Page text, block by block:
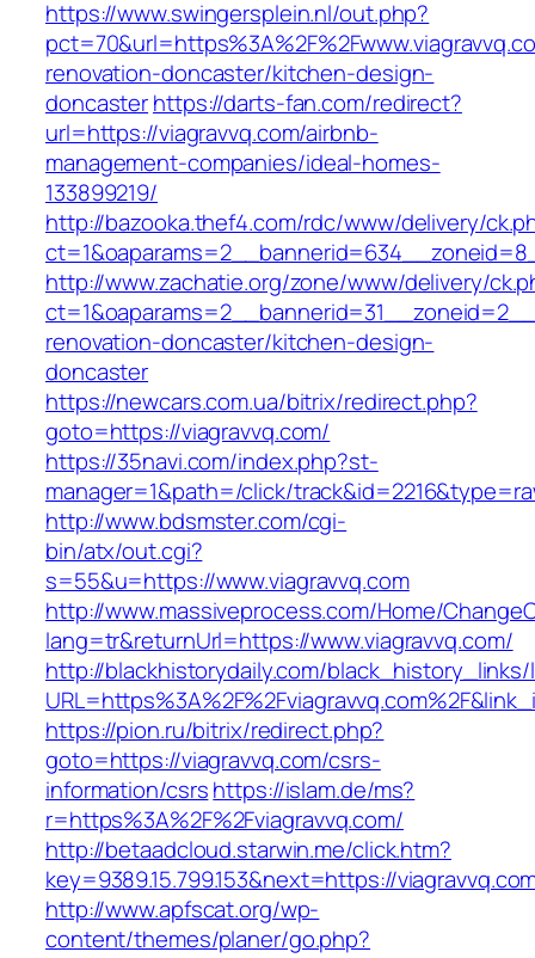
https://www.swingersplein.nl/out.php?
renovation-doncaster/kitchen-design-
doncasterhttps://darts-fan.com/redirect?
url=https://viagravvq.com/airbnb-
management-companies/ideal-homes-
133899219/
http://bazooka.thef4.com/rdc/www/delivery/
http://www.zachatie.org/zone/www/delivery/
renovation-doncaster/kitchen-design-
doncaster
https://newcars.com.ua/bitrix/redirect.php?
goto=https://viagravvq.com/
https://35navi.com/index.php?st-
manager=1&path=/click/
http://www.bdsmster.com/cgi-
bin/atx/out.cgi?
s=55&u=https://www.viagravvq.com
http://www.massiveprocess.com/Home/
lang=tr&returnUrl=https://www.viagravvq.com/
http://blackhistorydaily.com/black_history_links/
https://pion.ru/bitrix/redirect.php?
goto=https://viagravvq.com/csrs-
information/csrshttps://islam.de/ms?
r=https%3A%2F%2Fviagravvq.com/
http://betaadcloud.starwin.me/click.htm?
key=9389.15.799.153&next=https://
http://www.apfscat.org/wp-
content/themes/planer/go.php?